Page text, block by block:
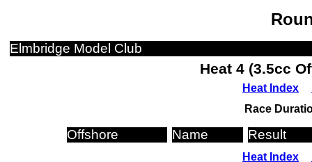
Elmbridge Model Club
Heat 4 (3.5cc
Heat Index
Race
Offshore Name Result
Heat Index